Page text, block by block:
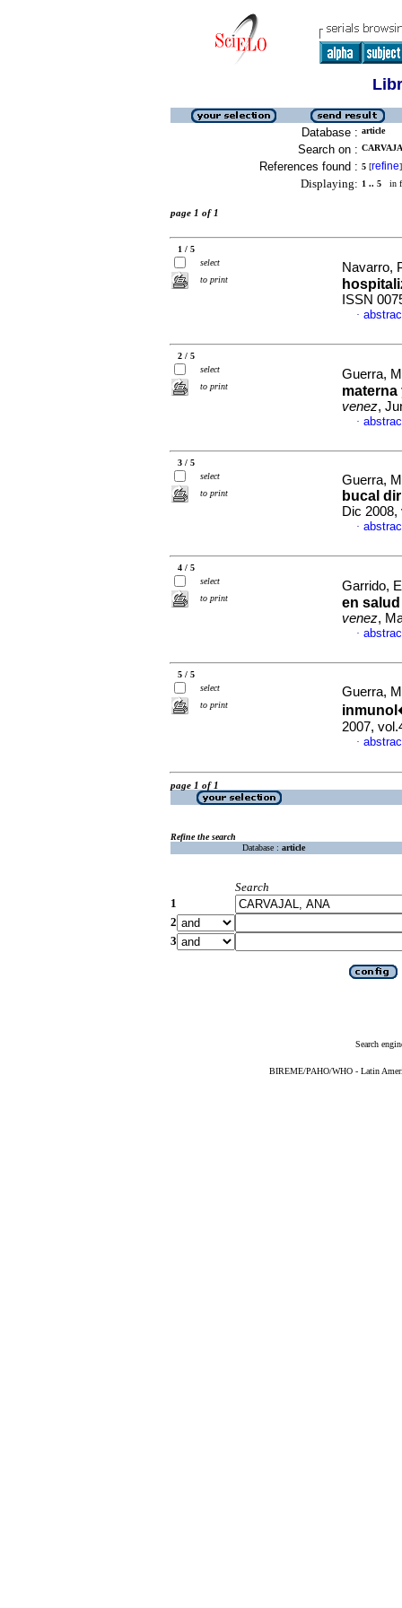
Database : article
Search on :
References found : 5 [refine]
Displaying: 1 .. 5 in
page 1 of 1
1 / 5
select
to print
Navarro,
ISSN
·
2 / 5
select
to print
Guerra,
materna
venez,
·
3 / 5
select
to print
Guerra,
bucal
Dic 2008,
·
4 / 5
select
to print
Garrido,
en
venez,
·
5 / 5
select
to print
Guerra,
2007,
·
page 1 of 1
Refine the search
Database : article
Search
1
2
3
Search
BIREME/PAHO/WHO - Latin